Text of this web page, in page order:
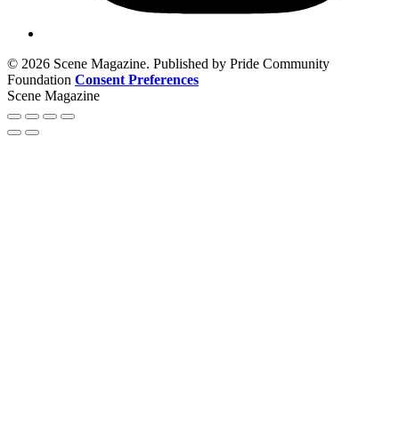
© 2026 Scene Magazine. Published by Pride Community
Foundation Consent Preferences
Scene Magazine